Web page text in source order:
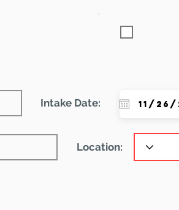
Intake Date:
Location: